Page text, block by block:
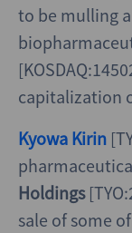
to be mulling
capitalization
Kyowa Kirin
Holdings
sale of some